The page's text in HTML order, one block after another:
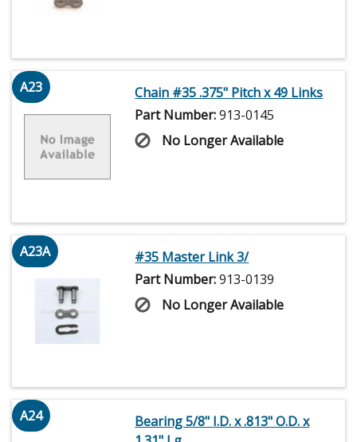
A23
Chain #35 .375" Pitch x 49 Links
Part Number:913-0145
No Longer Available
A23A
#35 Master Link 3/
Part Number:913-0139
No Longer Available
A24
Bearing 5/8" I.D. x .813" O.D. x